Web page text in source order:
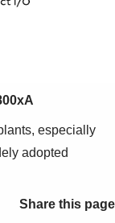
especially
adopted
Share this page